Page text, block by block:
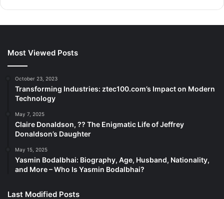
Most Viewed Posts
October 23, 2023
Transforming Industries: ztec100.com’s Impact on Modern
Technology
May 7, 2025
Claire Donaldson, ?? The Enigmatic Life of Jeffrey
Donaldson’s Daughter
May 15, 2025
Yasmin Bodalbhai: Biography, Age, Husband, Nationality,
and More – Who Is Yasmin Bodalbhai?
Last Modified Posts